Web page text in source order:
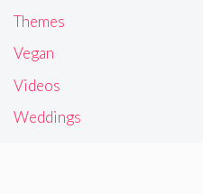
Themes
Vegan
Videos
Weddings